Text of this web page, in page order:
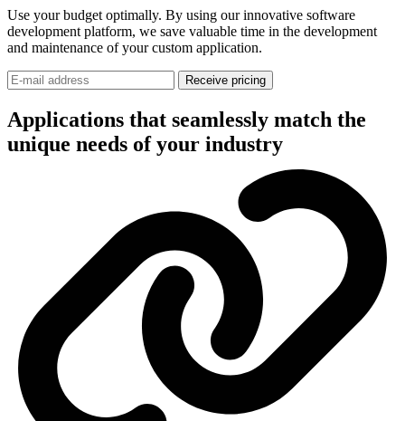
Use your budget optimally. By using our innovative software
development platform, we save valuable time in the development
and maintenance of your custom application.
Receive pricing
Applications that seamlessly match the
unique needs of your industry